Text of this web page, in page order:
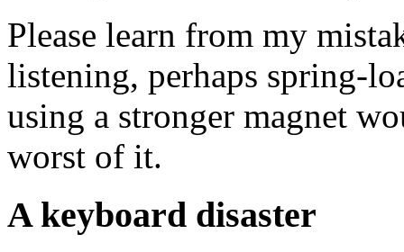
Please learn from my
listening, perhaps spring-
using a stronger magnet
worst of it.
A keyboard disaster